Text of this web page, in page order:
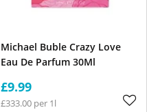
Michael Buble Crazy Love
Eau De Parfum 30Ml
£9.99
£333.00 per 1l